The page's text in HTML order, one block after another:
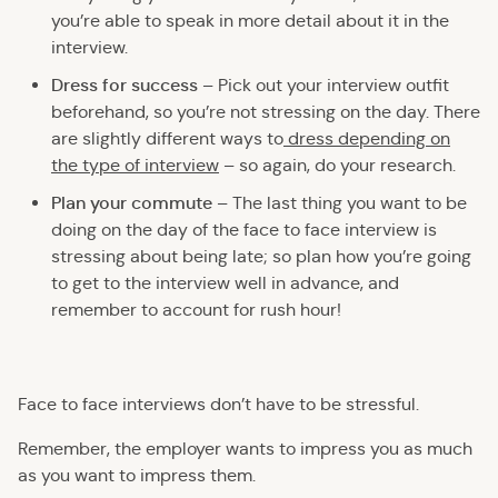
you’re able to speak in more detail about it in the
interview.
Dress for success – Pick out your interview outfit
beforehand, so you’re not stressing on the day. There
are slightly different ways to dress depending on
the type of interview – so again, do your research.
Plan your commute – The last thing you want to be
doing on the day of the face to face interview is
stressing about being late; so plan how you’re going
to get to the interview well in advance, and
remember to account for rush hour!
Face to face interviews don’t have to be stressful.
Remember, the employer wants to impress you as much
as you want to impress them.